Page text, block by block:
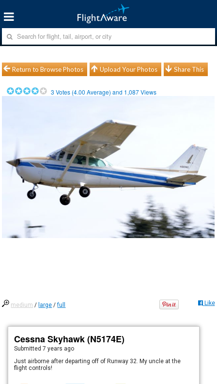
Return to Browse Photos Upload Your Photos Share This
3 Votes (4.00 Average) and 1,087Views
medium / large /full Like
Cessna Skyhawk (N5174E)
Submitted7 years ago
Just airborne after departing off of Runway 32. My uncle at the
flight controls!